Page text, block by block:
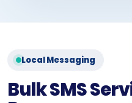
Local Messaging
Bulk SMS